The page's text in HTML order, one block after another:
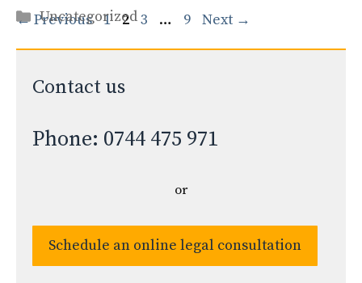
Categories
Uncategorized
←Previous Page
1 Page
2 Page
3 … Page
9 Next →
Contact us
Phone: 0744 475 971
or
Schedule an online legal consultation